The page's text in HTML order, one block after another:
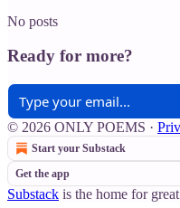
No posts
Ready for more?
© 2026 ONLY POEMS ·
Start your Substack
Get the app
Substack is the home for